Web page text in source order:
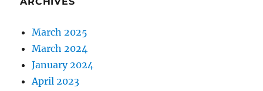
March 2025
March 2024
January 2024
April 2023